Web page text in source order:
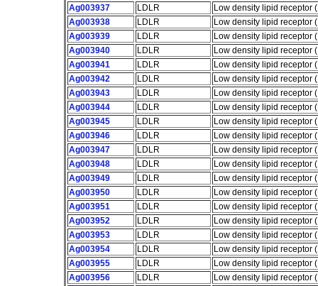
Ag003937
LDLR
Low density lipid receptor
Ag003938
LDLR
Low density lipid receptor
Ag003939
LDLR
Low density lipid receptor
Ag003940
LDLR
Low density lipid receptor
Ag003941
LDLR
Low density lipid receptor
Ag003942
LDLR
Low density lipid receptor
Ag003943
LDLR
Low density lipid receptor
Ag003944
LDLR
Low density lipid receptor
Ag003945
LDLR
Low density lipid receptor
Ag003946
LDLR
Low density lipid receptor
Ag003947
LDLR
Low density lipid receptor
Ag003948
LDLR
Low density lipid receptor
Ag003949
LDLR
Low density lipid receptor
Ag003950
LDLR
Low density lipid receptor
Ag003951
LDLR
Low density lipid receptor
Ag003952
LDLR
Low density lipid receptor
Ag003953
LDLR
Low density lipid receptor
Ag003954
LDLR
Low density lipid receptor
Ag003955
LDLR
Low density lipid receptor
Ag003956
LDLR
Low density lipid receptor